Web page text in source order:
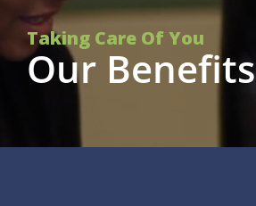
Taking Care Of You
Our Benefits